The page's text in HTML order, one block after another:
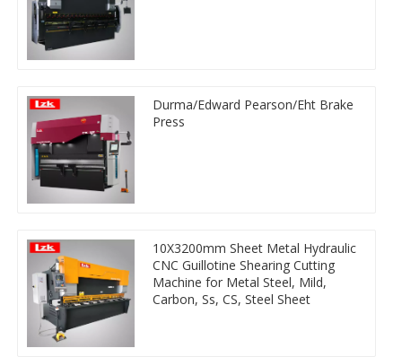
Durma/Edward Pearson/Eht Brake
Press
10X3200mm Sheet Metal Hydraulic
CNC Guillotine Shearing Cutting
Machine for Metal Steel, Mild,
Carbon, Ss, CS, Steel Sheet